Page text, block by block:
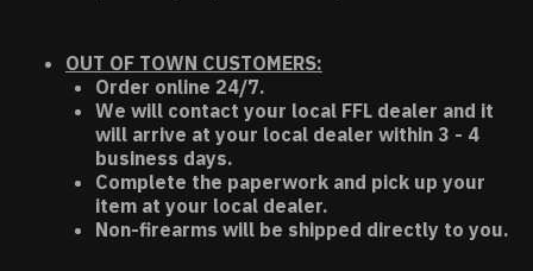
OUT OF TOWN CUSTOMERS:
Order online 24/7.
We will contact your local FFL dealer and it
will arrive at your local dealer within 3 - 4
business days.
Complete the paperwork and pick up your
item at your local dealer.
Non-firearms will be shipped directly to you.